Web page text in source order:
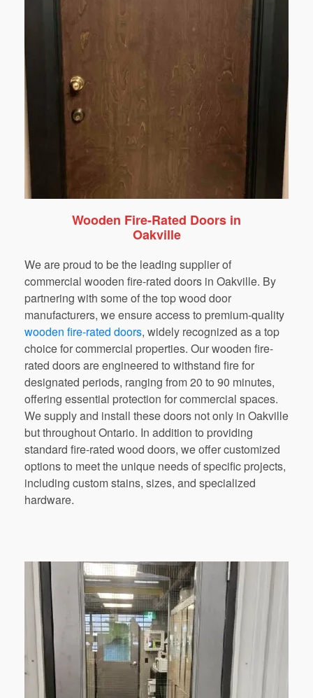
Wooden Fire-Rated Doors in
Oakville
We are proud to be the leading supplier of
commercial wooden fire-rated doors in Oakville. By
partnering with some of the top wood door
manufacturers, we ensure access to premium-quality
wooden fire-rated doors, widely recognized as a top
choice for commercial properties. Our wooden fire-
rated doors are engineered to withstand fire for
designated periods, ranging from 20 to 90 minutes,
offering essential protection for commercial spaces.
We supply and install these doors not only in Oakville
but throughout Ontario. In addition to providing
standard fire-rated wood doors, we offer customized
options to meet the unique needs of specific projects,
including custom stains, sizes, and specialized
hardware.